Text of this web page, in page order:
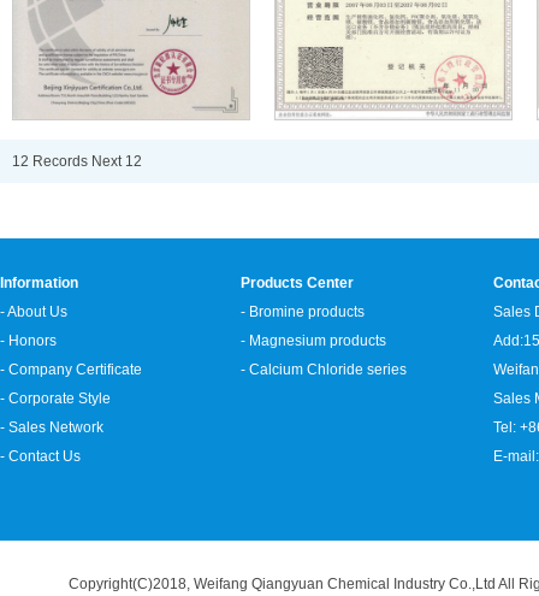
12 Records Next 12
Information
- About Us
- Honors
- Company Certificate
- Corporate Style
- Sales Network
- Contact Us
Products Center
- Bromine products
- Magnesium products
- Calcium Chloride series
Sales
Sales
Tel:
E-
Copyright(C)2018, Weifang Qiangyuan Chemical Industry Co.,Ltd All